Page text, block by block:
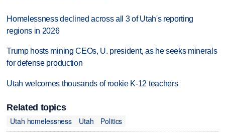
Homelessness declined across all 3 of Utah's reporting
regions in 2026
Trump hosts mining CEOs, U. president, as he seeks minerals
for defense production
Utah welcomes thousands of rookie K-12 teachers
Related topics
Utah homelessness
Utah Politics